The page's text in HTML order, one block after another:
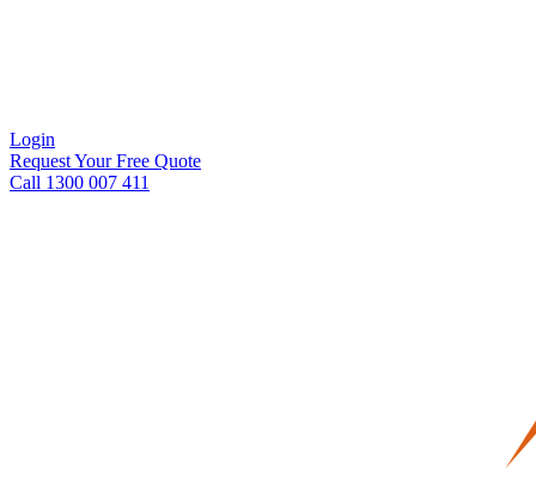
Login
Request Your Free Quote
Call 1300 007 411